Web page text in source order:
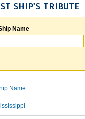
SHIP'S TRIBUTE
Name
Name